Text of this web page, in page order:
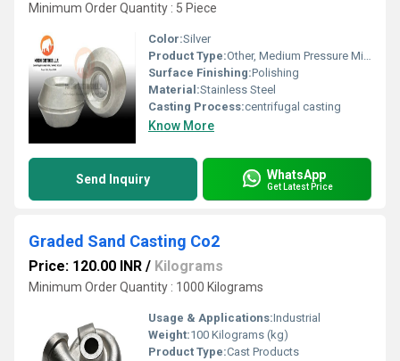
Minimum Order Quantity : 5 Piece
Color:Silver
Product Type:Other, Medium Pressure Mild Steel Casting
Surface Finishing:Polishing
Material:Stainless Steel
Casting Process:centrifugal casting
Know More
Send Inquiry WhatsApp
Get Latest Price
Graded Sand Casting Co2
Price: 120.00 INR / Kilograms
Minimum Order Quantity : 1000 Kilograms
Usage & Applications:Industrial
Weight:100 Kilograms (kg)
Product Type:Cast Products